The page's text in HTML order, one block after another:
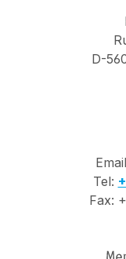
laboratories and
setups. Unique
Advantages of
as close as 20
precise close-
work. Digital
and Video
D-
Tel:
Fax: